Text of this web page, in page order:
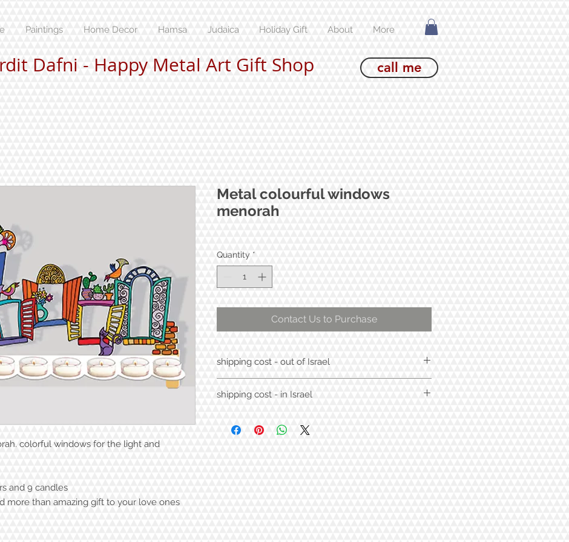
Paintings Home Decor Hamsa Judaica Holiday Gift About More
Dafni - Happy Metal Art Gift Shop call me
colorful windows for the light and
and 9 candles
more than amazing gift to your love ones
Metal colourful windows
menorah
Quantity *
Contact Us to Purchase
shipping cost - out of Israel
shipping cost - in Israel